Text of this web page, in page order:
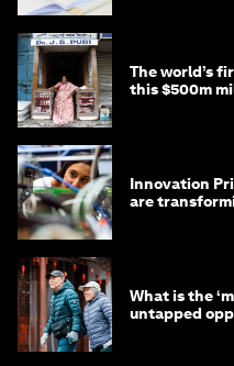
The world’s
this $500m
Innovation
are
What is the
untapped